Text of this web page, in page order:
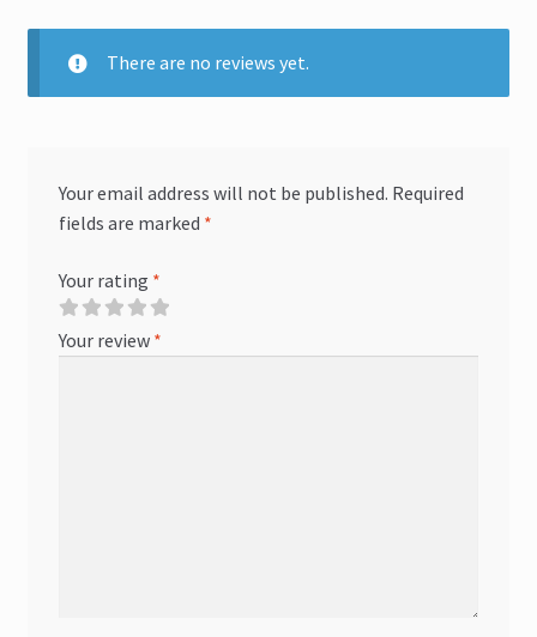
There are no reviews yet.
Your email address will not be published. Required
fields are marked *
Your rating *
Your review *